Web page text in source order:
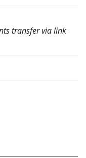
transfer via link